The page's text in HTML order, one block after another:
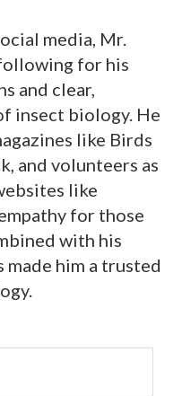
media, Mr.
for his
and clear,
insect biology. He
like Birds
and volunteers as
like
for those
with his
made him a trusted